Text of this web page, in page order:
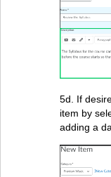
5d. If
item by
adding a